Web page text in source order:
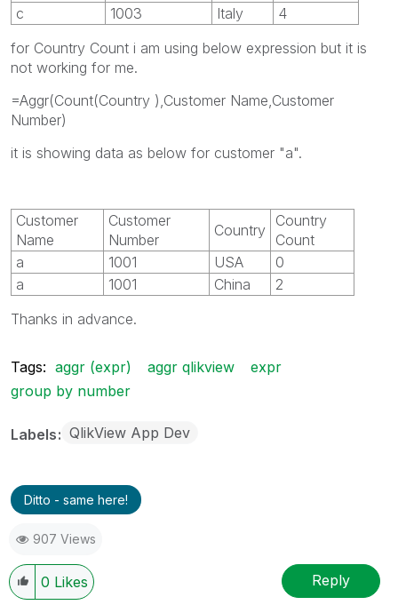
c
1003 Italy
4
for Country Count i am using below expression but it is
not working for me.
=Aggr(Count(Country ),Customer Name,Customer
Number)
it is showing data as below for customer "a".
Customer
Name
Customer
Number
Country
Country
Count
a
1001 USA
0
a
1001 China
2
Thanks in advance.
Tags: aggr (expr) aggr qlikview
expr
group by number
Labels QlikView App Dev
Ditto - same here!
907 Views
0 Likes Reply